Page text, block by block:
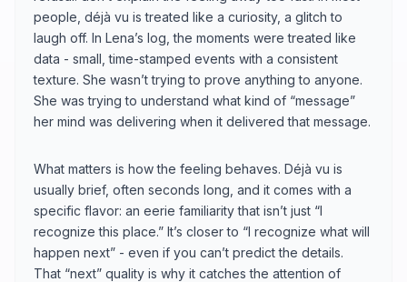
people, déjà vu is treated like a curiosity, a glitch to
laugh off. In Lena’s log, the moments were treated like
data - small, time-stamped events with a consistent
texture. She wasn’t trying to prove anything to anyone.
She was trying to understand what kind of “message”
her mind was delivering when it delivered that message.
What matters is how the feeling behaves. Déjà vu is
usually brief, often seconds long, and it comes with a
specific flavor: an eerie familiarity that isn’t just “I
recognize this place.” It’s closer to “I recognize what will
happen next” - even if you can’t predict the details.
That “next” quality is why it catches the attention of